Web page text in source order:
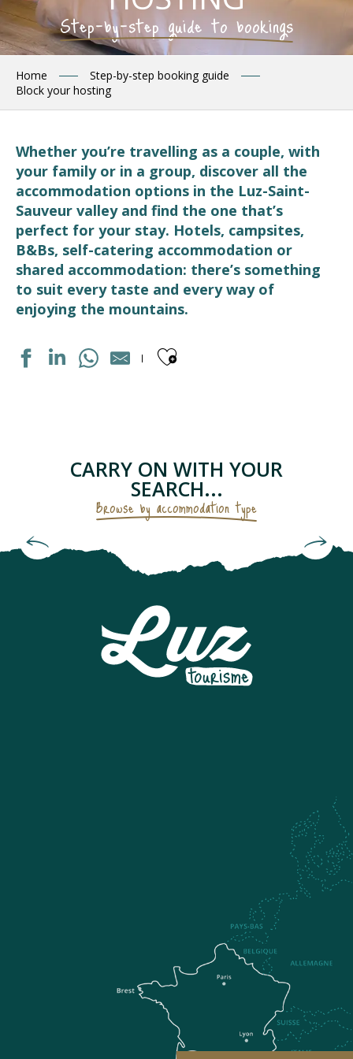
Step-by-step guide to bookings
Home
Step-by-step booking guide
Block your hosting
Whether you’re travelling as a couple, with
your family or in a group, discover all the
accommodation options in the Luz-Saint-
Sauveur valley and find the one that’s
perfect for your stay. Hotels, campsites,
B&Bs, self-catering accommodation or
shared accommodation: there’s something
to suit every taste and every way of
enjoying the mountains.
Ajouter aux
LE PETIT GRUSTOIS
APPARTEMENT DANS RESIDENCE
CHAMBRES D'HÔTES - LES GENTIANES
APPARTEMENT "CHEZ LOLETTE"
APPARTEMENT DANS MAISON
CAMPING SAINT BAZERQUE
APPARTEMENT DANS RESIDENCE
APPARTEMENT SOLFERINO
CARRY ON WITH YOUR
SEARCH...
Browse by accommodation type
Bed and Breakfasts & Unusual